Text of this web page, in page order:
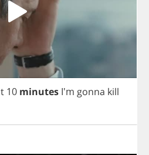
10 minutes I'm gonna kill